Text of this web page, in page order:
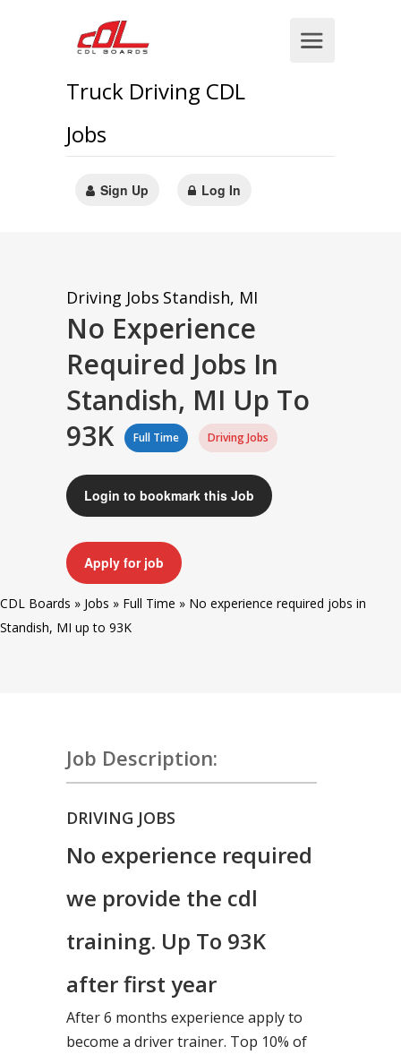
Truck Driving CDL
Jobs
Sign Up Log In
Driving Jobs Standish, MI
No Experience
Required Jobs In
Standish, MI Up To
93K
Full Time Driving Jobs
Login to bookmark this Job
Apply for job
CDL Boards » Jobs » Full Time » No experience required jobs in
Standish, MI up to 93K
Job Description:
DRIVING JOBS
No experience required
we provide the cdl
training. Up To 93K
after first year
After 6 months experience apply to
become a driver trainer. Top 10% of